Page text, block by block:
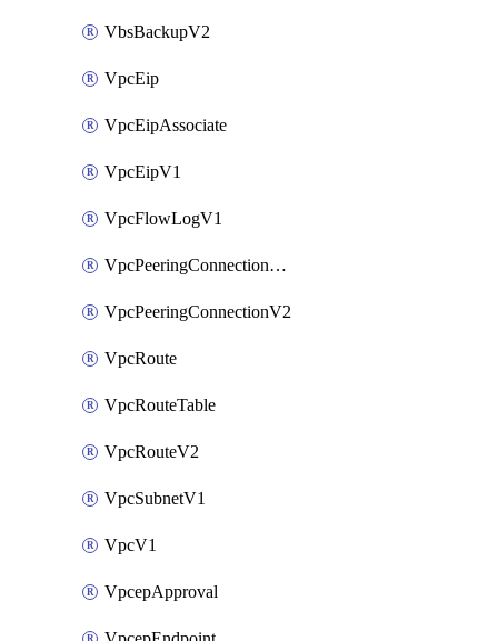
VbsBackupV2
VpcEip
VpcEipAssociate
VpcEipV1
VpcFlowLogV1
VpcPeeringConnectionAccepterV2
VpcPeeringConnectionV2
VpcRoute
VpcRouteTable
VpcRouteV2
VpcSubnetV1
VpcV1
VpcepApproval